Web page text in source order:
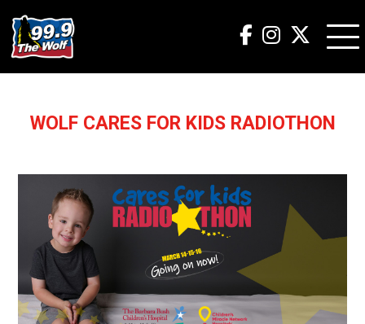
WOLF CARES FOR KIDS RADIOTHON